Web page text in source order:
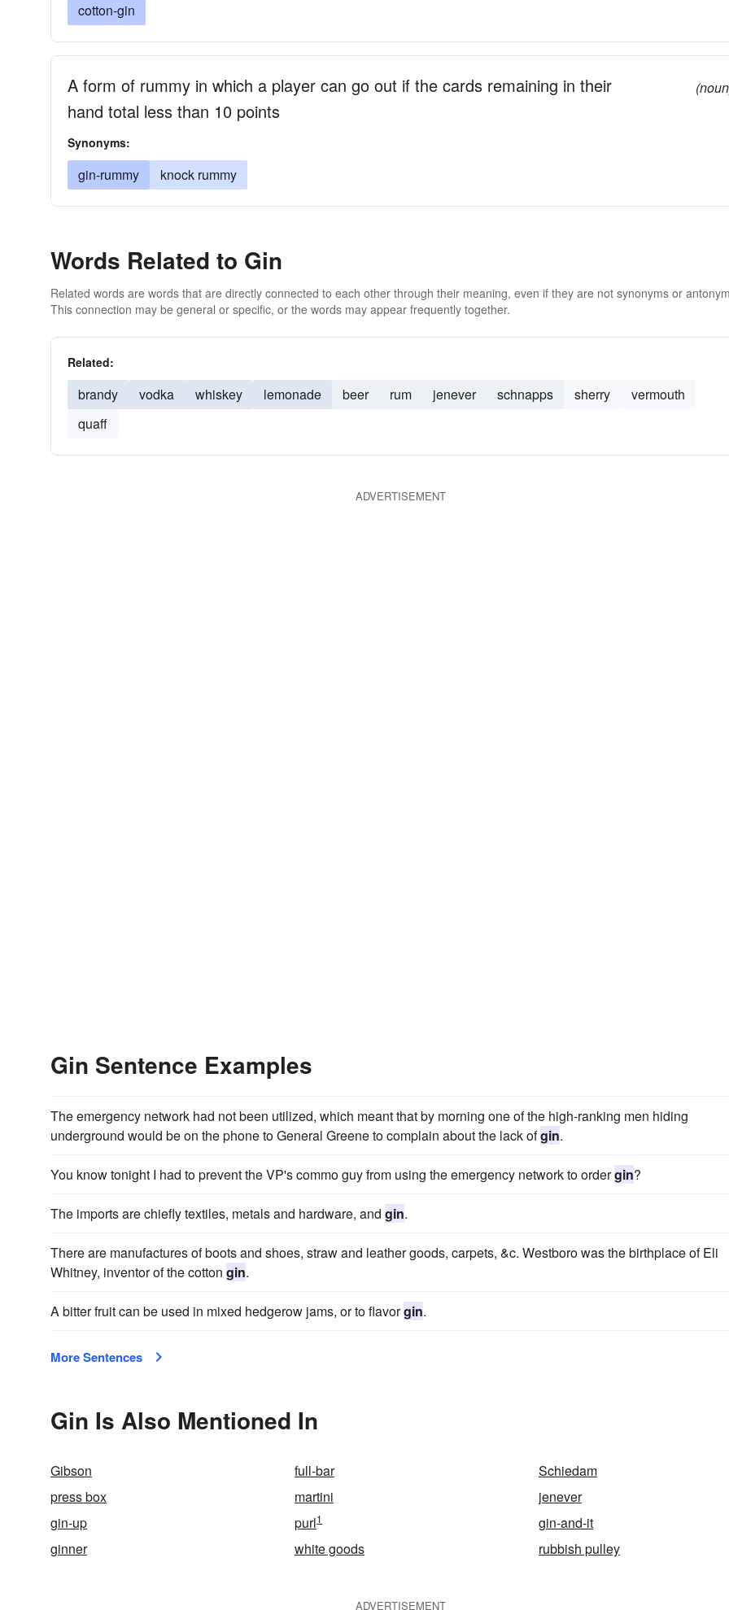
cotton-gin
A form of rummy in which a player can go out if the cards remaining in their
hand total less than 10 points
Synonyms:
gin-rummy knock rummy
Words Related to Gin
Related words are words that are directly connected to each other through their meaning, even if they are not synonyms or
This connection may be general or specific, or the words may appear frequently together.
Related:
brandy vodka whiskey lemonade beer rum jenever schnapps sherry
vermouth
quaff
ADVERTISEMENT
Gin Sentence Examples
The emergency network had not been utilized, which meant that by morning one of the high-ranking men hiding
underground would be on the phone to General Greene to complain about the lack ofgin.
You know tonight I had to prevent the VP's commo guy from using the emergency network to ordergin?
The imports are chiefly textiles, metals and hardware, and gin.
There are manufactures of boots and shoes, straw and leather goods, carpets, &c. Westboro was the birthplace of Eli
Whitney, inventor of the cotton gin.
A bitter fruit can be used in mixed hedgerow jams, or to flavorgin.
More Sentences
Gin Is Also Mentioned In
Gibson full-bar
Schiedam
press box
martini
jenever
gin-up
purl1
gin-and-it
ginner
white goods rubbish pulley
ADVERTISEMENT